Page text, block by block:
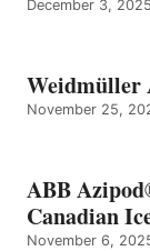
December 3, 2025
Weidmüller
November 25,
ABB
Canadian
November 6,